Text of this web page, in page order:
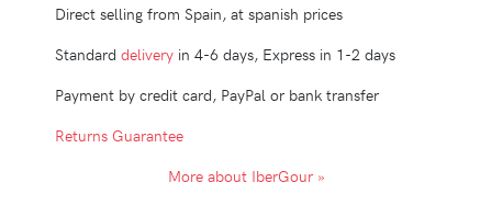
Direct selling from Spain, at spanish prices
Standard deliveryin 4-6 days, Express in 1-2 days
Payment by credit card, PayPal or bank transfer
Returns Guarantee
More about IberGour »